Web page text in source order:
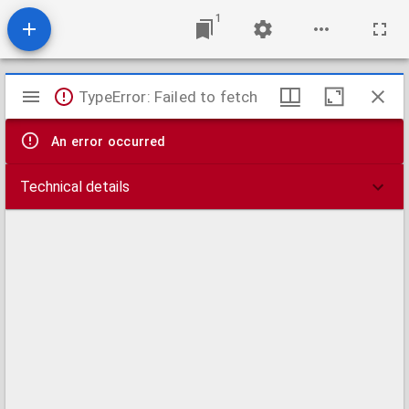
1
Mirador
viewer
TypeError: Failed to fetch
An error occurred
Technical details